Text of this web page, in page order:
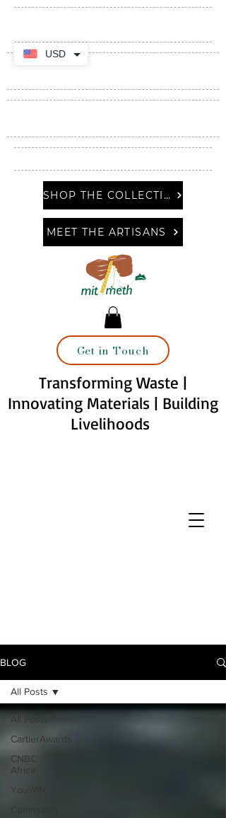
SHOP THE COLLECTION
MEET THE ARTISANS
Get in Touch
Transforming Waste |
Innovating Materials | Building
Livelihoods
BLOG
All Posts
CartierAwards
CNBC
Africa
YouWIN
All Posts
USD